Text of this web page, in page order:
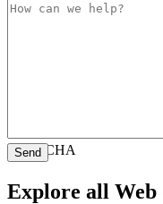
CAPTCHA
Explore all